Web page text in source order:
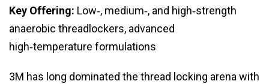
Key Offering: Low‑, medium‑, and high‑strength
anaerobic threadlockers, advanced
high‑temperature formulations
3M has long dominated the thread locking arena with